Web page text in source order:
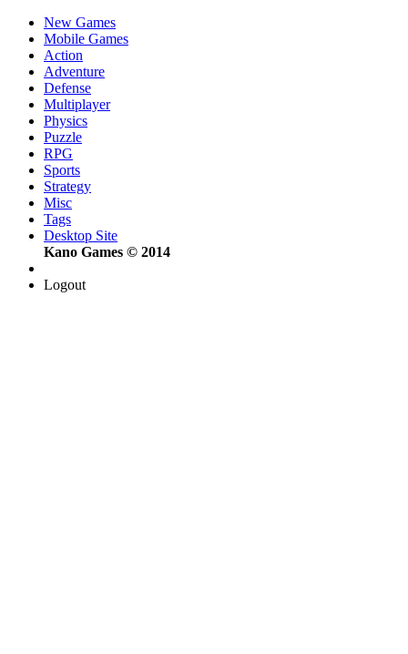
New Games
Mobile Games
Action
Adventure
Defense
Multiplayer
Physics
Puzzle
RPG
Sports
Strategy
Misc
Tags
Desktop Site
Kano Games © 2014
Logout